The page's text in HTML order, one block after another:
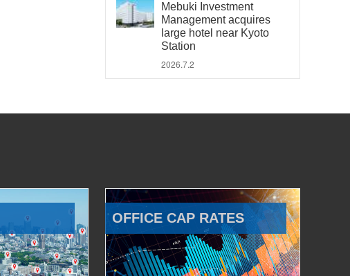
Mebuki Investment
Management acquires
large hotel near Kyoto
Station
2026.7.2
OFFICE CAP RATES